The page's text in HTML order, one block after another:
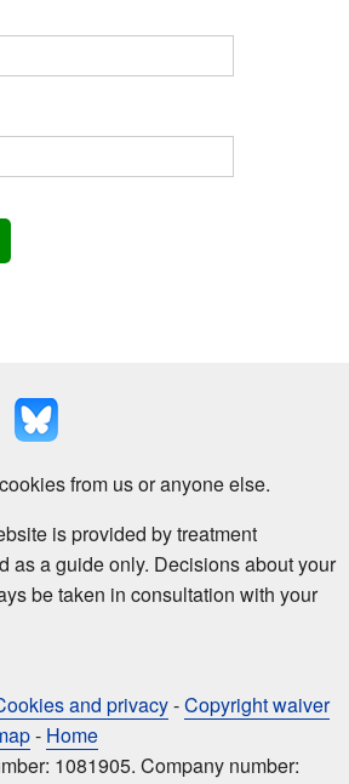
from us or anyone else.
is provided by treatment
as a guide only. Decisions about your
be taken in consultation with your
and privacy-Copyright waiver
- Home
1081905. Company number: